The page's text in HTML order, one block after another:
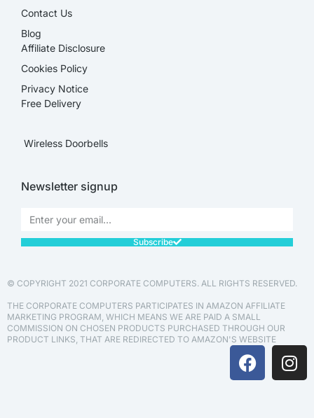
Contact Us
Blog
Affiliate Disclosure​
Cookies Policy
Privacy Notice
Free Delivery
Wireless Doorbells
Newsletter signup
Subscribe
© COPYRIGHT 2021 CORPORATE COMPUTERS. ALL RIGHTS RESERVED.
THE CORPORATE COMPUTERS PARTICIPATES IN AMAZON AFFILIATE
MARKETING PROGRAM, WHICH MEANS WE ARE PAID A SMALL
COMMISSION ON CHOSEN PRODUCTS PURCHASED THROUGH OUR
PRODUCT LINKS, THAT ARE REDIRECTED TO AMAZON'S WEBSITE